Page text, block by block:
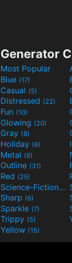
Generator
Most Popular
Blue (17)
Casual (5)
Distressed (22)
Fun (10)
Glowing (20)
Gray (8)
Holiday (6)
Metal (8)
Outline (31)
Red (25)
Science-Fiction(9)
Sharp (6)
Sparkle (7)
Trippy (5)
Yellow (15)